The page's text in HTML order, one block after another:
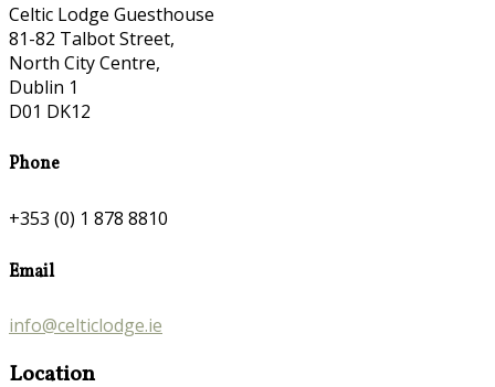
Celtic Lodge Guesthouse
81-82 Talbot Street,
North City Centre,
Dublin 1
D01 DK12
Phone
+353 (0) 1 878 8810
Email
info@celticlodge.ie
Location